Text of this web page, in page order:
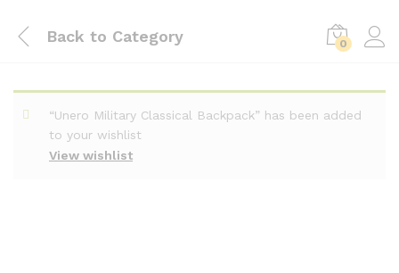
Back to Category 0
View wishlist
“Unero Military Classical Backpack” has been added
to your wishlist